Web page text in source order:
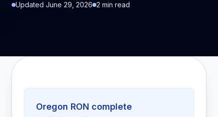
Updated June 29, 2026 2 min read
Oregon RON complete